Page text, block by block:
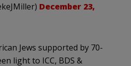
December 23,
Jews supported by 70-
light to ICC, BDS &